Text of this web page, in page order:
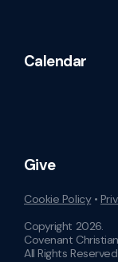
Calendar
Give
Cookie Policy•
Copyright 2026.
Covenant
All Rights Reserved